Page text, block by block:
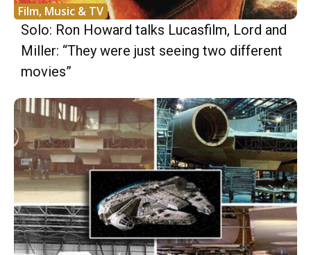
Film, Music & TV
Solo: Ron Howard talks Lucasfilm, Lord and
Miller: “They were just seeing two different
movies”